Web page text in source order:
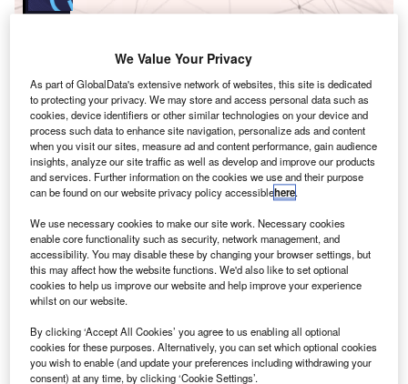
Innovation in Ship: Vessels for aircraft
Go deeper with GlobalData
The gold standard of business intelligence.
Find out more
Discover B2B Marketing That Performs
Combine business intelligence and editorial excellence to
reach engaged professionals across 36 leading media
platforms.
We Value Your Privacy
As part of GlobalData's extensive network of websites, this site is dedicated
to protecting your privacy. We may store and access personal data such as
cookies, device identifiers or other similar technologies on your device and
process such data to enhance site navigation, personalize ads and content
when you visit our sites, measure ad and content performance, gain audience
insights, analyze our site traffic as well as develop and improve our products
and services. Further information on the cookies we use and their purpose
can be found on our website privacy policy accessiblehere.
We use necessary cookies to make our site work. Necessary cookies
enable core functionality such as security, network management, and
accessibility. You may disable these by changing your browser settings, but
this may affect how the website functions. We'd also like to set optional
cookies to help us improve our website and help improve your experience
whilst on our website.
By clicking ‘Accept All Cookies’ you agree to us enabling all optional
cookies for these purposes. Alternatively, you can set which optional cookies
you wish to enable (and update your preferences including withdrawing your
consent) at any time, by clicking ‘Cookie Settings’.